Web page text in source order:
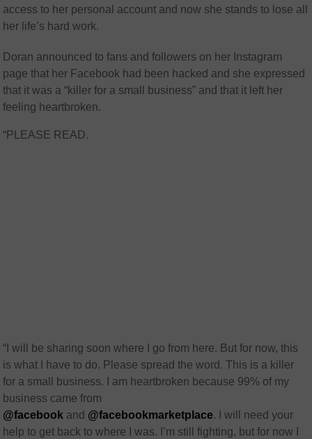
access to her personal account and now she stands to lose all
her life’s hard work.
Doran announced to fans and followers on her Instagram
page that her Facebook had been hacked and she expressed
that it was a “killer for a small business” and that it left her
feeling heartbroken.
“PLEASE READ.
“I will be sharing soon where I go from here. But for now, this
is what I have to do. Please spread the word. This is a killer
for a small business. I am heartbroken because 99% of my
business came from
@facebook and @facebookmarketplace. I will need your
help to get back to where I was. I’m still fighting, but for now I